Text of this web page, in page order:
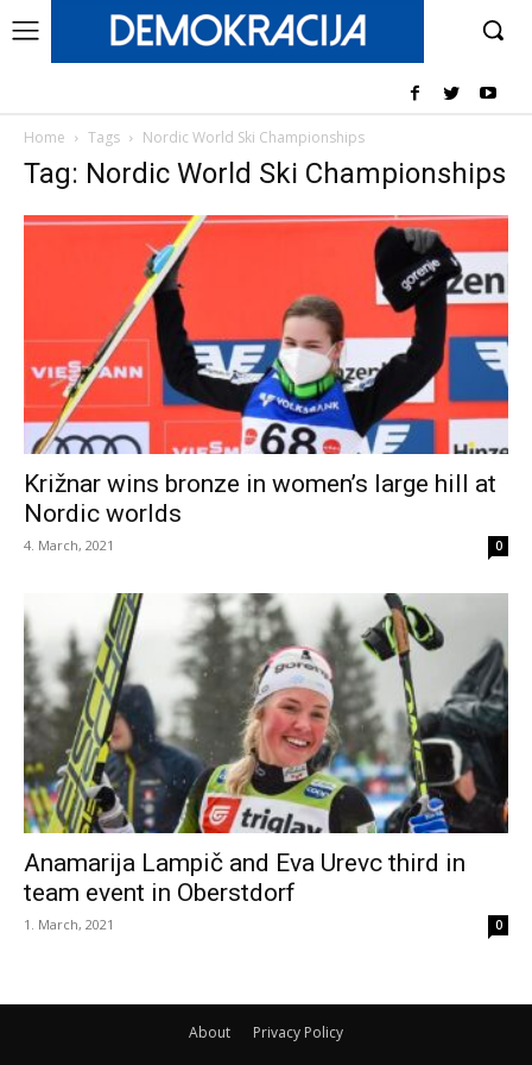
Home Tags Nordic World Ski Championships
Tag: Nordic World Ski Championships
Križnar wins bronze in women’s large hill at
Nordic worlds
4. March, 2021 0
Anamarija Lampič and Eva Urevc third in
team event in Oberstdorf
1. March, 2021 0
About Privacy Policy